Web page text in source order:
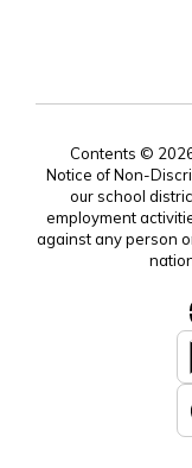
Contents ©
Notice of Non-
our school
employment
against any person